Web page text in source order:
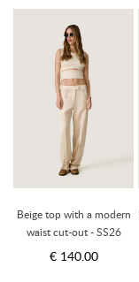
Beige top with a modern
waist cut-out - SS26
€ 140.00